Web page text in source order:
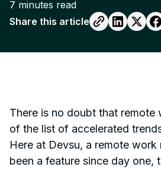
7 minutes read
Share this article
There is no doubt that remote
of the list of accelerated
Here at Devsu, a remote
been a feature since day one,